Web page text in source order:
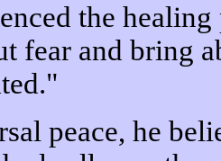
the
fear and bring
peace, he